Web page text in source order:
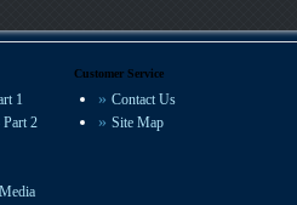
1
2
Customer Service
Contact Us
Site Map